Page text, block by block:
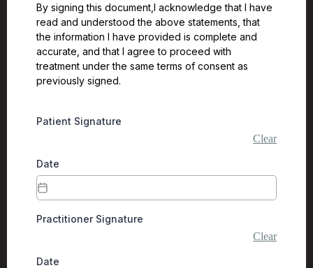
By signing this document,I acknowledge that I have
read and understood the above statements, that
the information I have provided is complete and
accurate, and that I agree to proceed with
treatment under the same terms of consent as
previously signed.
Patient Signature
Clear
Date
Practitioner Signature
Clear
Date